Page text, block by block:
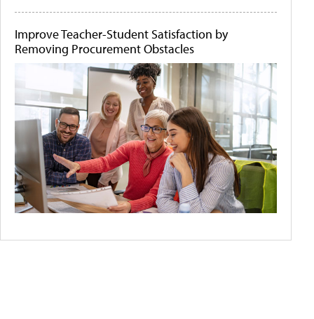
Improve Teacher-Student Satisfaction by
Removing Procurement Obstacles